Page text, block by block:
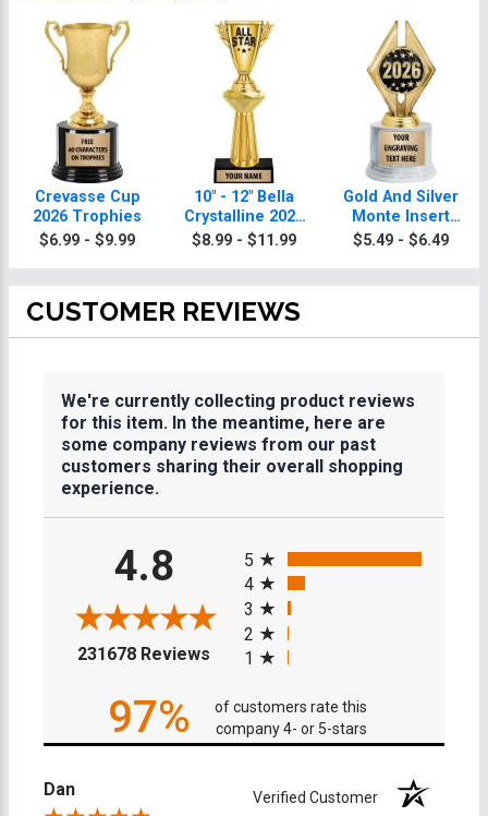
Crevasse Cup
2026 Trophies
$6.99 - $9.99
10" - 12" Bella
Crystalline 2026
Trophies
$8.99 - $11.99
Gold And Silver
Monte Insert
2026 Trophies
$5.49 - $6.49
CUSTOMER REVIEWS
We're currently collecting product reviews
for this item. In the meantime, here are
some company reviews from our past
customers sharing their overall shopping
experience.
4.8
231678 Reviews (opens in a new tab)
5
4
3
2
1
97%
of customers rate this
company 4- or 5-stars
Dan Verified Customer